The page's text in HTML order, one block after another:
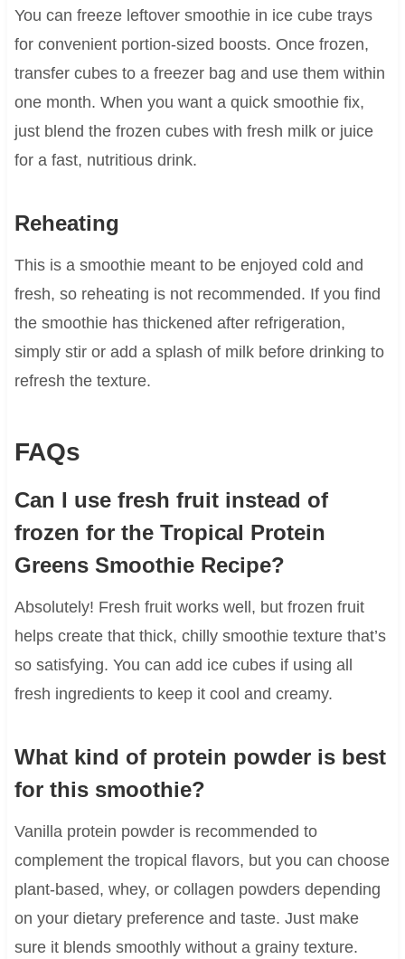
You can freeze leftover smoothie in ice cube trays
for convenient portion-sized boosts. Once frozen,
transfer cubes to a freezer bag and use them within
one month. When you want a quick smoothie fix,
just blend the frozen cubes with fresh milk or juice
for a fast, nutritious drink.
Reheating
This is a smoothie meant to be enjoyed cold and
fresh, so reheating is not recommended. If you find
the smoothie has thickened after refrigeration,
simply stir or add a splash of milk before drinking to
refresh the texture.
FAQs
Can I use fresh fruit instead of
frozen for the Tropical Protein
Greens Smoothie Recipe?
Absolutely! Fresh fruit works well, but frozen fruit
helps create that thick, chilly smoothie texture that’s
so satisfying. You can add ice cubes if using all
fresh ingredients to keep it cool and creamy.
What kind of protein powder is best
for this smoothie?
Vanilla protein powder is recommended to
complement the tropical flavors, but you can choose
plant-based, whey, or collagen powders depending
on your dietary preference and taste. Just make
sure it blends smoothly without a grainy texture.